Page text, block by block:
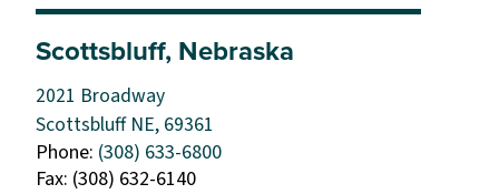
Scottsbluff, Nebraska
2021 Broadway
Scottsbluff NE, 69361
Phone: (308) 633-6800
Fax: (308) 632-6140